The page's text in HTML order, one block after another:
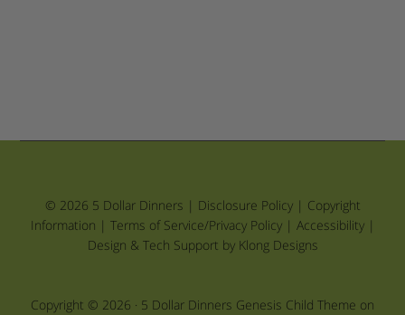
© 2026 5 Dollar Dinners | Disclosure Policy| Copyright
Information | Terms of Service/Privacy Policy| Accessibility|
Design & Tech Support by Klong Designs
Copyright © 2026 · 5 Dollar Dinners Genesis Child Theme on